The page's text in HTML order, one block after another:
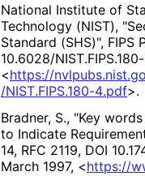
National Institute of
Technology (NIST),
Standard (SHS)", FIPS
10.6028/NIST.FIPS.180
<https://nvlpubs.nist
/NIST.FIPS.180-4.pdf>.
Bradner, S., "Key
to Indicate
14, RFC 2119, DOI 10
March 1997, <https://